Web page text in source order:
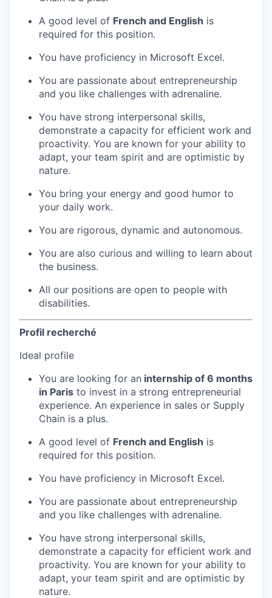
A good level of French and English is
required for this position.
You have proficiency in Microsoft Excel.
You are passionate about entrepreneurship
and you like challenges with adrenaline.
You have strong interpersonal skills,
demonstrate a capacity for efficient work and
proactivity. You are known for your ability to
adapt, your team spirit and are optimistic by
nature.
You bring your energy and good humor to
your daily work.
You are rigorous, dynamic and autonomous.
You are also curious and willing to learn about
the business.
All our positions are open to people with
disabilities.
Profil recherché
Ideal profile
You are looking for an internship of 6 months
in Paris to invest in a strong entrepreneurial
experience. An experience in sales or Supply
Chain is a plus.
A good level of French and English is
required for this position.
You have proficiency in Microsoft Excel.
You are passionate about entrepreneurship
and you like challenges with adrenaline.
You have strong interpersonal skills,
demonstrate a capacity for efficient work and
proactivity. You are known for your ability to
adapt, your team spirit and are optimistic by
nature.